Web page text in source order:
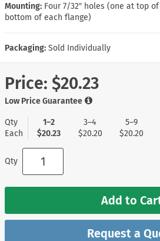
Mounting: Four 7/32″ holes (one at top
bottom of each flange)
Packaging: Sold Individually
Price: $20.23
Low Price Guarantee
Qty
Each
1–2
$20.23
3–4
$20.20
5–9
$20.20
Qty
Add to
Request a